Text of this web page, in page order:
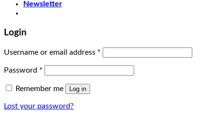
Newsletter
Login
Username or email address *
Password *
Remember me Log in
Lost your password?